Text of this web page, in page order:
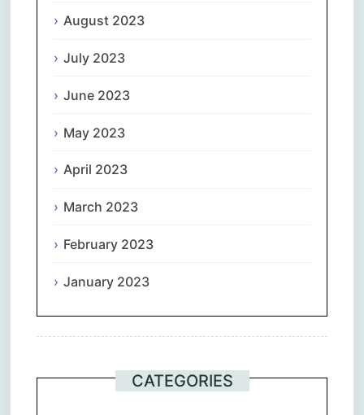
August 2023
July 2023
June 2023
May 2023
April 2023
March 2023
February 2023
January 2023
CATEGORIES